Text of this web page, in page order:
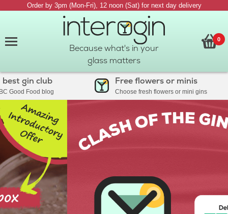
Order by 3pm (Mon-Fri), 12 noon (Sat) for next day delivery
Because what's in your
glass matters
0
gin club
Food blog
Free flowers or minis
Choose fresh flowers or mini gins